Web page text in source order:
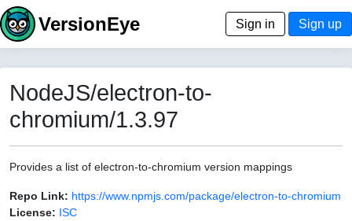
VersionEye Sign in Sign up
NodeJS/electron-to-
chromium/1.3.97
Provides a list of electron-to-chromium version mappings
Repo Link: https://www.npmjs.com/package/electron-to-chromium
License: ISC